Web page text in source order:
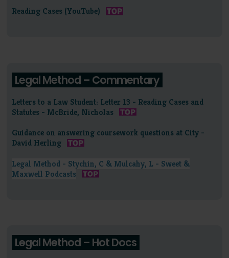
Reading Cases (YouTube)
Legal Method – Commentary
Letters to a Law Student: Letter 13 - Reading Cases and
Statutes - McBride, Nicholas
Guidance on answering coursework questions at City -
David Herling
Legal Method - Stychin, C & Mulcahy, L - Sweet &
Maxwell Podcasts
Legal Method – Hot Docs